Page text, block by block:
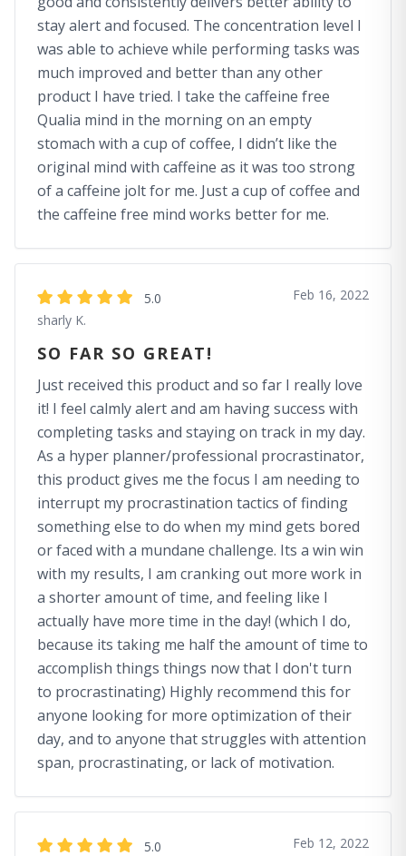
stay alert and focused. The concentration level I
was able to achieve while performing tasks was
much improved and better than any other
product I have tried. I take the caffeine free
Qualia mind in the morning on an empty
stomach with a cup of coffee, I didn’t like the
original mind with caffeine as it was too strong
of a caffeine jolt for me. Just a cup of coffee and
the caffeine free mind works better for me.
5.0
sharly K.
Feb 16, 2022
SO FAR SO GREAT!
Just received this product and so far I really love
it! I feel calmly alert and am having success with
completing tasks and staying on track in my day.
As a hyper planner/professional procrastinator,
this product gives me the focus I am needing to
interrupt my procrastination tactics of finding
something else to do when my mind gets bored
or faced with a mundane challenge. Its a win win
with my results, I am cranking out more work in
a shorter amount of time, and feeling like I
actually have more time in the day! (which I do,
because its taking me half the amount of time to
accomplish things things now that I don't turn
to procrastinating) Highly recommend this for
anyone looking for more optimization of their
day, and to anyone that struggles with attention
span, procrastinating, or lack of motivation.
5.0
Feb 12, 2022